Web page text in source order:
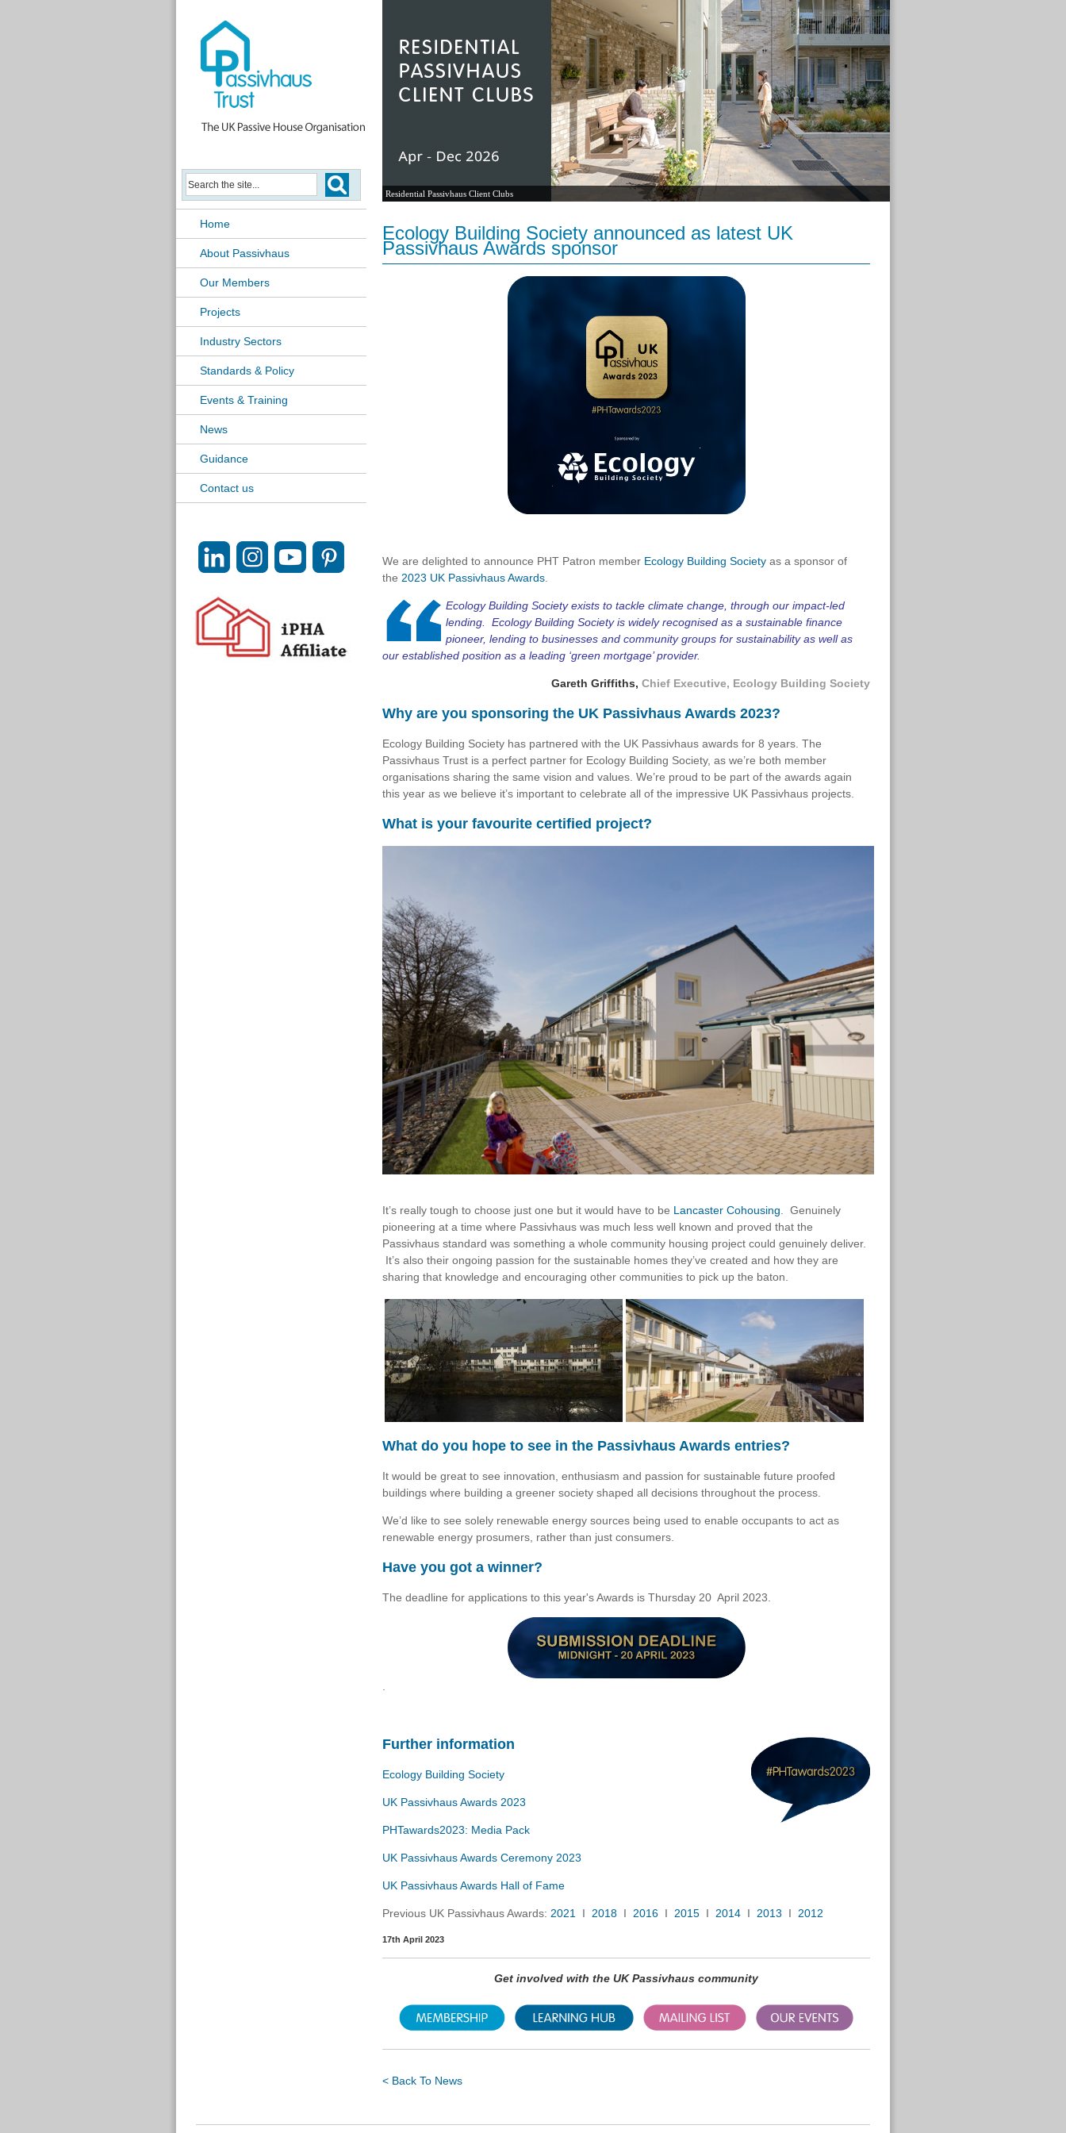
Home
About Passivhaus
Our Members
Projects
Industry Sectors
Standards & Policy
Events & Training
News
Guidance
Contact us
Residential Passivhaus Client Clubs
Ecology Building Society announced as latest UK
Passivhaus Awards sponsor
We are delighted to announce PHT Patron member Ecology Building Society as a sponsor of
the 2023 UK Passivhaus Awards
Ecology Building Society exists to tackle climate change, through our impact-led
lending. Ecology Building Society is widely recognised as a sustainable finance
pioneer, lending to businesses and community groups for sustainability as well as
our established position as a leading ‘green mortgage’ provider.
Gareth Griffiths, Chief Executive, Ecology Building Society
Why are you sponsoring the UK Passivhaus Awards 2023?
Ecology Building Society has partnered with the UK Passivhaus awards for 8 years. The
Passivhaus Trust is a perfect partner for Ecology Building Society, as we’re both member
organisations sharing the same vision and values. We’re proud to be part of the awards again
this year as we believe it’s important to celebrate all of the impressive UK Passivhaus projects.
What is your favourite certified project?
It’s really tough to choose just one but it would have to be Lancaster Cohousing . Genuinely
pioneering at a time where Passivhaus was much less well known and proved that the
Passivhaus standard was something a whole community housing project could genuinely deliver.
It’s also their ongoing passion for the sustainable homes they’ve created and how they are
sharing that knowledge and encouraging other communities to pick up the baton.
What do you hope to see in the Passivhaus Awards entries?
It would be great to see innovation, enthusiasm and passion for sustainable future proofed
buildings where building a greener society shaped all decisions throughout the process.
We’d like to see solely renewable energy sources being used to enable occupants to act as
renewable energy prosumers, rather than just consumers.
Have you got a winner?
The deadline for applications to this year's Awards is Thursday 20 April 2023.
Further information
Ecology Building Society
UK Passivhaus Awards 2023
PHTawards2023: Media Pack
UK Passivhaus Awards Ceremony 2023
UK Passivhaus Awards Hall of Fame
Previous UK Passivhaus Awards: 2021 I 2018 I 2016 I 2015 I 2014 I 2013 I 2012
17th April 2023
Get involved with the UK Passivhaus community
< Back To News